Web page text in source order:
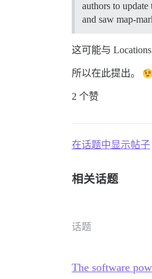
authors to
and saw map-
这可能与
所以在此提出。
2 个赞
在话题中显示帖子
相关话题
话题
The software